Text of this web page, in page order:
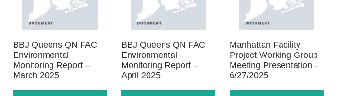
BBJ Queens QN FAC
Environmental
Monitoring Report –
March 2025
BBJ Queens QN FAC
Environmental
Monitoring Report –
April 2025
Manhattan Facility
Project Working Group
Meeting Presentation –
6/27/2025